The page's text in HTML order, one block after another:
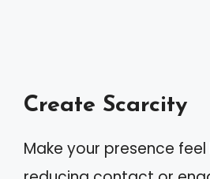
Create Scarcity
Make your presence